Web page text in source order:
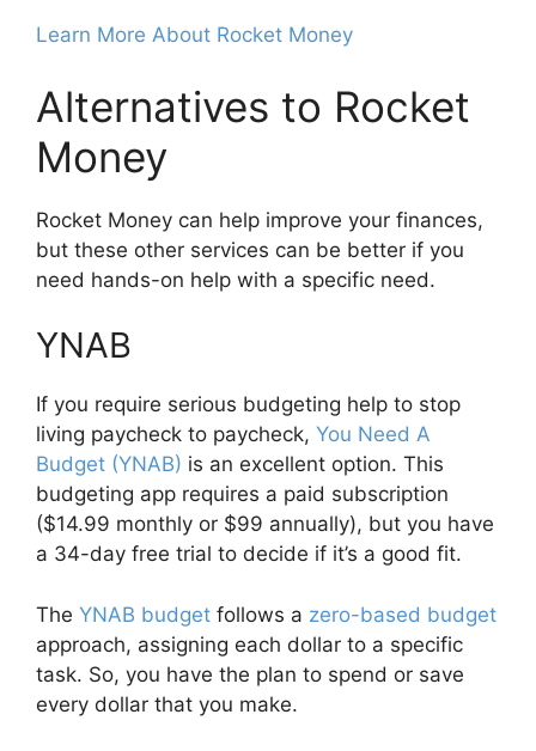
Learn More About Rocket Money
Alternatives to Rocket
Money
Rocket Money can help improve your finances,
but these other services can be better if you
need hands-on help with a specific need.
YNAB
If you require serious budgeting help to stop
living paycheck to paycheck, You Need A
Budget (YNAB) is an excellent option. This
budgeting app requires a paid subscription
($14.99 monthly or $99 annually), but you have
a 34-day free trial to decide if it’s a good fit.
The YNAB budget follows a zero-based budget
approach, assigning each dollar to a specific
task. So, you have the plan to spend or save
every dollar that you make.